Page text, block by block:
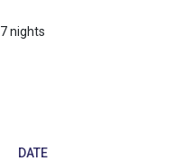
7 nights
DATE